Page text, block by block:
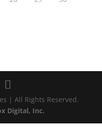
| All Rights Reserved.
Digital, Inc.